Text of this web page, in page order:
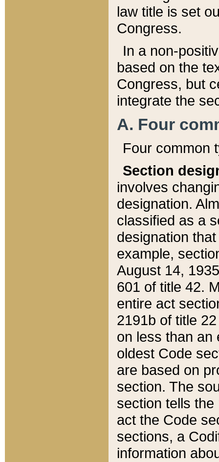
law title is set
Congress.
In a non-
based on the
Congress, but
integrate the
A. Four
Four common
Section
involves
designation.
classified as a
designation
example,
August 14,
601 of title 42.
entire act
2191b of title
on less than an
oldest Code
are based on
section. The
section tells
act the Code
sections, a
information